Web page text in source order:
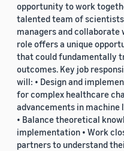
opportunity to work
talented team of
managers and collaborate
role offers a unique
that could fundamentally
outcomes. Key job
will: • Design and
for complex healthcare
advancements in machine
• Balance theoretical
implementation • Work
partners to understand